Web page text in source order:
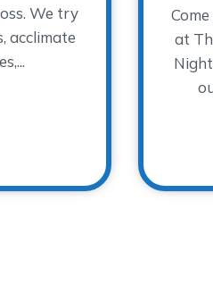
We try
acclimate
Coping with Change and
at